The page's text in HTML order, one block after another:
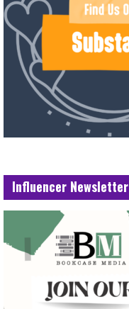
Influencer Newsletter